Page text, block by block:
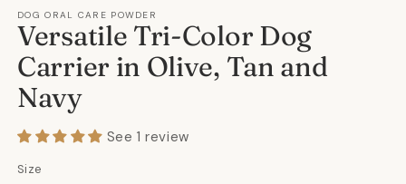
1
in
modal
DOG ORAL CARE POWDER
Versatile Tri-Color Dog
Carrier in Olive, Tan and
Navy
See 1 review
Size